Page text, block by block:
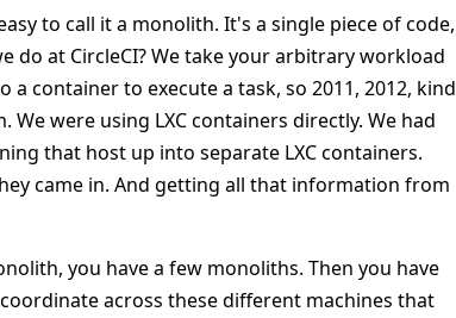
to call it a monolith. It's a single piece of code,
do at CircleCI? We take your arbitrary workload
container to execute a task, so 2011, 2012, kind
were using LXC containers directly. We had
that host up into separate LXC containers.
came in. And getting all that information from
you have a few monoliths. Then you have
across these different machines that